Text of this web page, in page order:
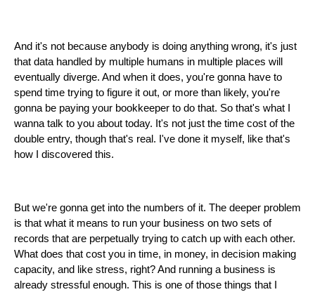
And it's not because anybody is doing anything wrong, it's just
that data handled by multiple humans in multiple places will
eventually diverge. And when it does, you're gonna have to
spend time trying to figure it out, or more than likely, you're
gonna be paying your bookkeeper to do that. So that's what I
wanna talk to you about today. It's not just the time cost of the
double entry, though that's real. I've done it myself, like that's
how I discovered this.
But we're gonna get into the numbers of it. The deeper problem
is that what it means to run your business on two sets of
records that are perpetually trying to catch up with each other.
What does that cost you in time, in money, in decision making
capacity, and like stress, right? And running a business is
already stressful enough. This is one of those things that I